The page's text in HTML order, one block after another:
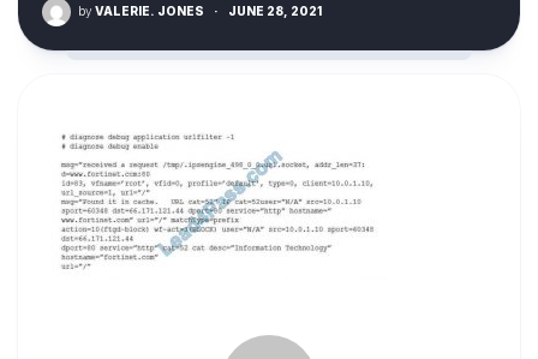
by VALERIE. JONES · JUNE 28, 2021